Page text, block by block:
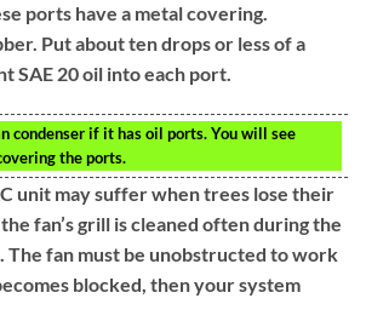
ports have a metal covering.
Put about ten drops or less of a
SAE 20 oil into each port.
condenser if it has oil ports. You will see
the ports.
unit may suffer when trees lose their
fan’s grill is cleaned often during the
The fan must be unobstructed to work
blocked, then your system